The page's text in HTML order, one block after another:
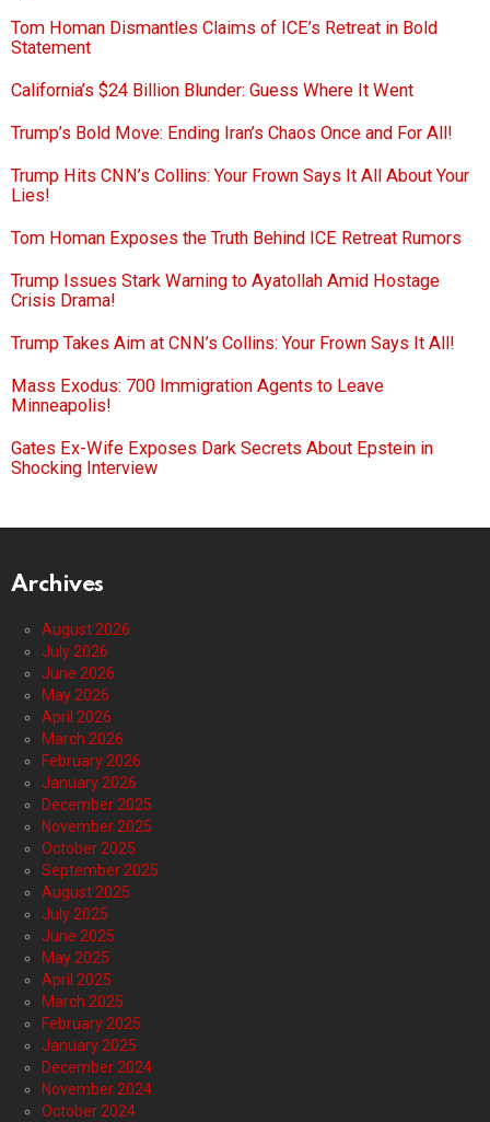
Tom Homan Dismantles Claims of ICE’s Retreat in Bold
Statement
California’s $24 Billion Blunder: Guess Where It Went
Trump’s Bold Move: Ending Iran’s Chaos Once and For All!
Trump Hits CNN’s Collins: Your Frown Says It All About Your
Lies!
Tom Homan Exposes the Truth Behind ICE Retreat Rumors
Trump Issues Stark Warning to Ayatollah Amid Hostage
Crisis Drama!
Trump Takes Aim at CNN’s Collins: Your Frown Says It All!
Mass Exodus: 700 Immigration Agents to Leave
Minneapolis!
Gates Ex-Wife Exposes Dark Secrets About Epstein in
Shocking Interview
Archives
August 2026
July 2026
June 2026
May 2026
April 2026
March 2026
February 2026
January 2026
December 2025
November 2025
October 2025
September 2025
August 2025
July 2025
June 2025
May 2025
April 2025
March 2025
February 2025
January 2025
December 2024
November 2024
October 2024